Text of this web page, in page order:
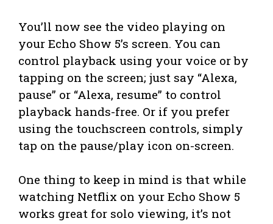
You’ll now see the video playing on
your Echo Show 5’s screen. You can
control playback using your voice or by
tapping on the screen; just say “Alexa,
pause” or “Alexa, resume” to control
playback hands-free. Or if you prefer
using the touchscreen controls, simply
tap on the pause/play icon on-screen.
One thing to keep in mind is that while
watching Netflix on your Echo Show 5
works great for solo viewing, it’s not